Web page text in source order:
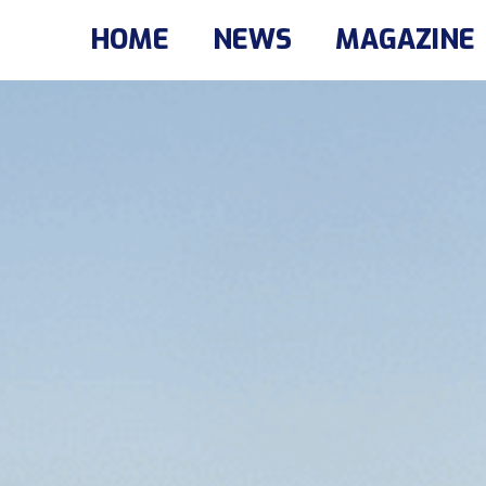
HOME NEWS MAGAZINE